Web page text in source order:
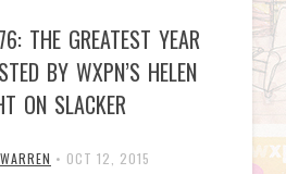
THE GREATEST YEAR
BY WXPN’S HELEN
ON SLACKER
• OCT 12, 2015